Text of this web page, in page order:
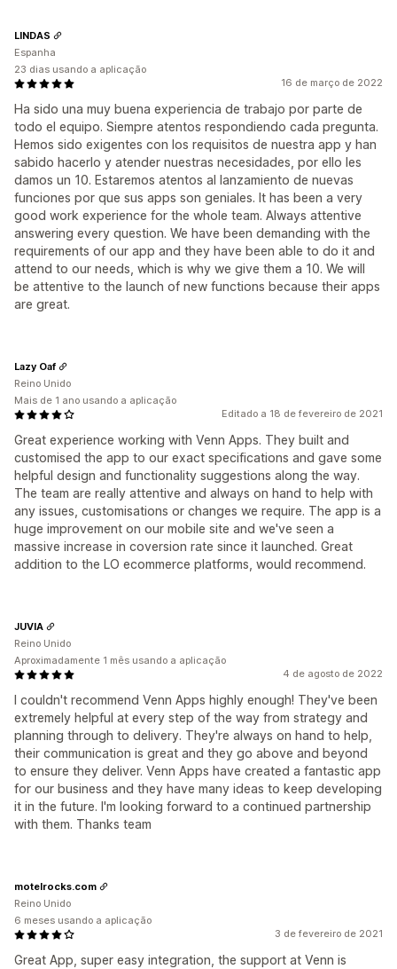
16 de março de 2022
Ha sido una muy buena experiencia de trabajo por parte de
todo el equipo. Siempre atentos respondiendo cada pregunta.
Hemos sido exigentes con los requisitos de nuestra app y han
sabido hacerlo y atender nuestras necesidades, por ello les
damos un 10. Estaremos atentos al lanzamiento de nuevas
funciones por que sus apps son geniales. It has been a very
good work experience for the whole team. Always attentive
answering every question. We have been demanding with the
requirements of our app and they have been able to do it and
attend to our needs, which is why we give them a 10. We will
be attentive to the launch of new functions because their apps
are great.
LINDAS
Espanha
23 dias usando a aplicação
Editado a 18 de fevereiro de 2021
Great experience working with Venn Apps. They built and
customised the app to our exact specifications and gave some
helpful design and functionality suggestions along the way.
The team are really attentive and always on hand to help with
any issues, customisations or changes we require. The app is a
huge improvement on our mobile site and we've seen a
massive increase in coversion rate since it launched. Great
addition to the LO ecommerce platforms, would recommend.
Lazy Oaf
Reino Unido
Mais de 1 ano usando a aplicação
4 de agosto de 2022
I couldn't recommend Venn Apps highly enough! They've been
extremely helpful at every step of the way from strategy and
planning through to delivery. They're always on hand to help,
their communication is great and they go above and beyond
to ensure they deliver. Venn Apps have created a fantastic app
for our business and they have many ideas to keep developing
it in the future. I'm looking forward to a continued partnership
with them. Thanks team
JUVIA
Reino Unido
Aproximadamente 1 mês usando a aplicação
3 de fevereiro de 2021
Great App, super easy integration, the support at Venn is
motelrocks.com
Reino Unido
6 meses usando a aplicação